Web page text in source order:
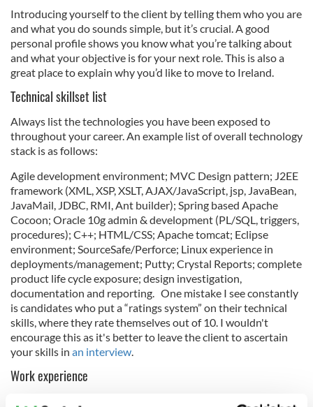
Introducing yourself to the client by telling them who you are
and what you do sounds simple, but it’s crucial. A good
personal profile shows you know what you’re talking about
and what your objective is for your next role. This is also a
great place to explain why you’d like to move to Ireland.
Technical skillset list
Always list the technologies you have been exposed to
throughout your career. An example list of overall technology
stack is as follows:
Agile development environment; MVC Design pattern; J2EE
framework (XML, XSP, XSLT, AJAX/JavaScript, jsp, JavaBean,
JavaMail, JDBC, RMI, Ant builder); Spring based Apache
Cocoon; Oracle 10g admin & development (PL/SQL, triggers,
procedures); C++; HTML/CSS; Apache tomcat; Eclipse
environment; SourceSafe/Perforce; Linux experience in
deployments/management; Putty; Crystal Reports; complete
product life cycle exposure; design investigation,
documentation and reporting. One mistake I see constantly
is candidates who put a “ratings system” on their technical
skills, where they rate themselves out of 10. I wouldn't
encourage this as it's better to leave the client to ascertain
your skills in an interview
Work experience